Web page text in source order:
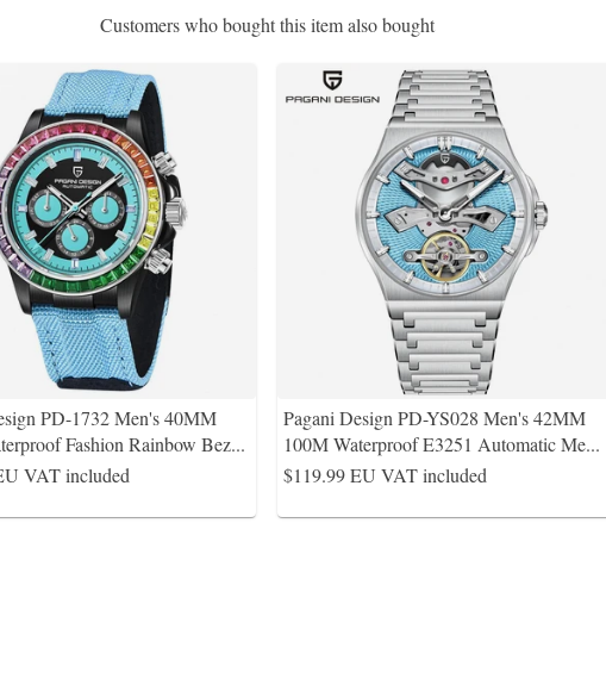
Customers who bought this item also bought
PD-1732 Men's 40MM
Fashion Rainbow Bez...
VAT included
Pagani Design PD-YS028 Men's 42MM
100M Waterproof E3251 Automatic Me...
$119.99EU VAT included